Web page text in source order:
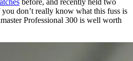
before, and recently held two
don’t really know what this fuss is
Professional 300 is well worth